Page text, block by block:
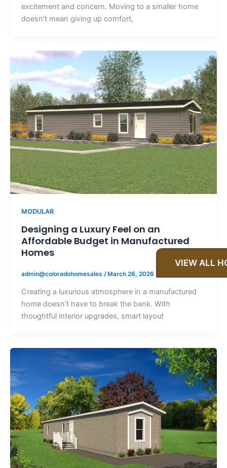
excitement and concern. Moving to a smaller home
doesn’t mean giving up comfort,
MODULAR
Designing a Luxury Feel on an
Affordable Budget in Manufactured
Homes
admin@coloradohomesales / March 26, 2026
Creating a luxurious atmosphere in a manufactured
home doesn’t have to break the bank. With
thoughtful interior upgrades, smart layout
VIEW ALL